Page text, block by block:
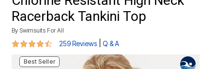
Racerback Tankini Top
By Swimsuits For All
4.4 out of 5 Customer Rating
259 Reviews Q & A
Best Seller